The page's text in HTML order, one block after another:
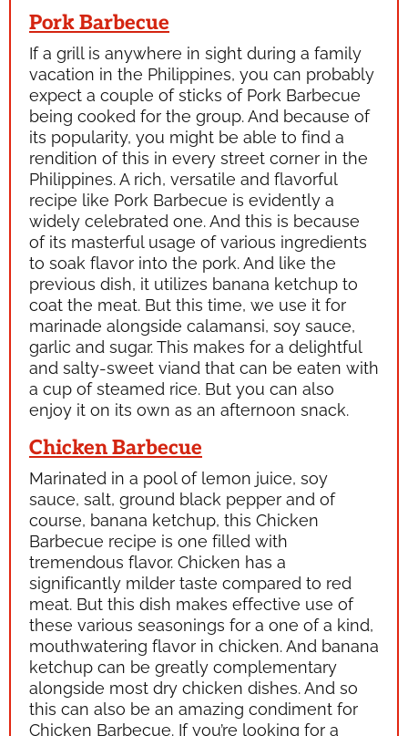
Pork Barbecue
If a grill is anywhere in sight during a family
vacation in the Philippines, you can probably
expect a couple of sticks of Pork Barbecue
being cooked for the group. And because of
its popularity, you might be able to find a
rendition of this in every street corner in the
Philippines. A rich, versatile and flavorful
recipe like Pork Barbecue is evidently a
widely celebrated one. And this is because
of its masterful usage of various ingredients
to soak flavor into the pork. And like the
previous dish, it utilizes banana ketchup to
coat the meat. But this time, we use it for
marinade alongside calamansi, soy sauce,
garlic and sugar. This makes for a delightful
and salty-sweet viand that can be eaten with
a cup of steamed rice. But you can also
enjoy it on its own as an afternoon snack.
Chicken Barbecue
Marinated in a pool of lemon juice, soy
sauce, salt, ground black pepper and of
course, banana ketchup, this Chicken
Barbecue recipe is one filled with
tremendous flavor. Chicken has a
significantly milder taste compared to red
meat. But this dish makes effective use of
these various seasonings for a one of a kind,
mouthwatering flavor in chicken. And banana
ketchup can be greatly complementary
alongside most dry chicken dishes. And so
this can also be an amazing condiment for
Chicken Barbecue. If you’re looking for a